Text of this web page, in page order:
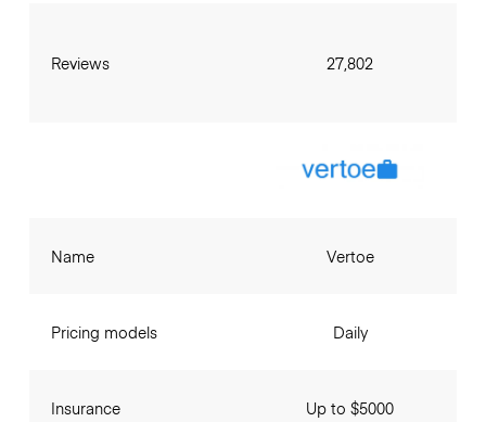
Reviews 27,802
Name
Pricing models
Insurance
Vertoe
Daily
Up to $5000